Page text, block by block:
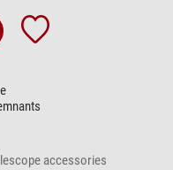
accessories